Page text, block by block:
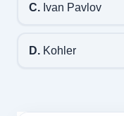
C.Ivan Pavlov
D.Kohler